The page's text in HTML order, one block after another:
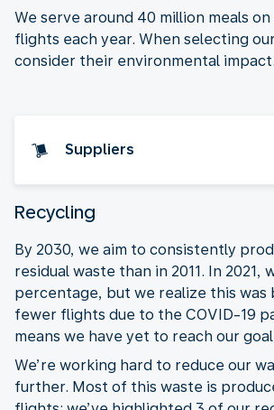
We serve around 40 million meals
flights each year. When selecting
consider their environmental impact.
Suppliers
Recycling
By 2030, we aim to consistently
residual waste than in 2011. In 2021,
percentage, but we realize this was
fewer flights due to the COVID-19
means we have yet to reach our
We’re working hard to reduce our
further. Most of this waste is